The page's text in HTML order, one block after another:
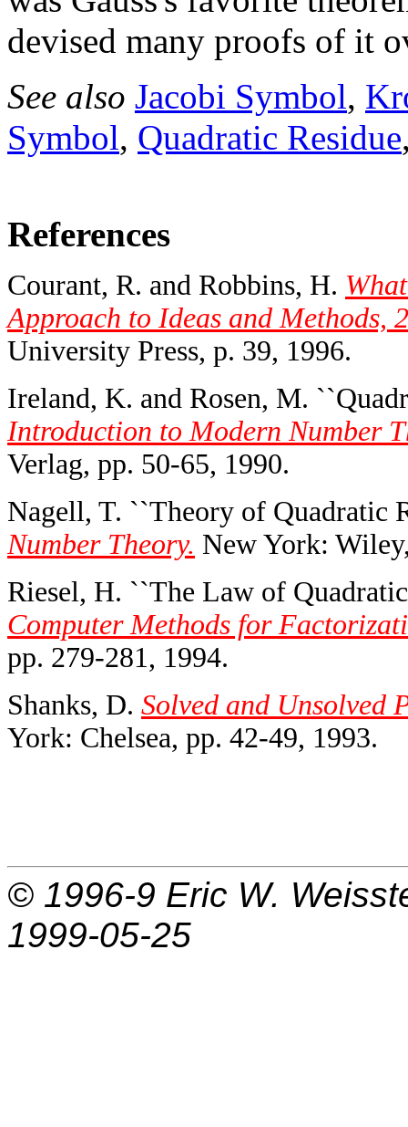
devised many proofs of it
See also Jacobi Symbol,
Symbol, Quadratic Residue
References
Courant, R. and Robbins, H.
Approach to Ideas and Methods,
University Press, p. 39, 1996.
Ireland, K. and Rosen, M.
Introduction to Modern Number
Verlag, pp. 50-65, 1990.
Nagell, T. ``Theory of Quadratic
Number Theory. New York:
Riesel, H. ``The Law of
Computer Methods for
pp. 279-281, 1994.
Shanks, D. Solved and Unsolved
York: Chelsea, pp. 42-49, 1993.
© 1996-9 Eric W.
1999-05-25